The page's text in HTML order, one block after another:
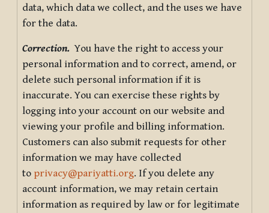
data, which data we collect, and the uses we have
for the data.
Correction. You have the right to access your
personal information and to correct, amend, or
delete such personal information if it is
inaccurate. You can exercise these rights by
logging into your account on our website and
viewing your profile and billing information.
Customers can also submit requests for other
information we may have collected
to privacy@pariyatti.org. If you delete any
account information, we may retain certain
information as required by law or for legitimate